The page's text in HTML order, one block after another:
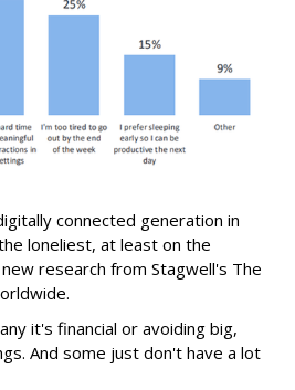
connected generation in
loneliest, at least on the
research from Stagwell's The
it's financial or avoiding big,
And some just don't have a lot